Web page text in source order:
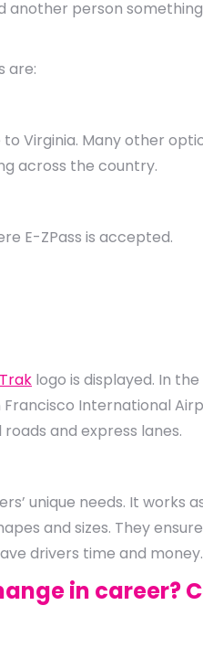
another person
are:
Virginia. Many other
across the country.
E-ZPass is accepted.
logo is displayed. In
International
and express lanes.
unique needs. It works
and sizes. They
drivers time and money.
in career?